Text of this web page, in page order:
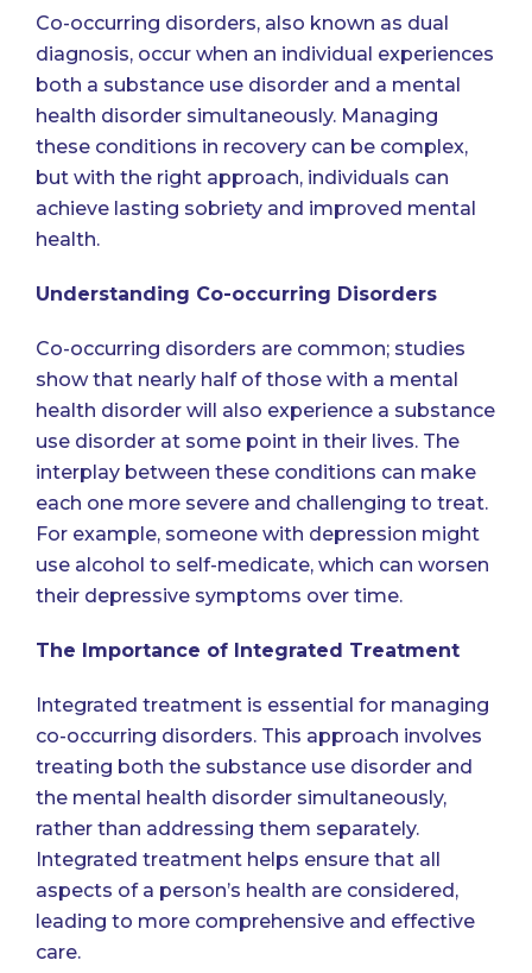
Co-occurring disorders, also known as dual
diagnosis, occur when an individual experiences
both a substance use disorder and a mental
health disorder simultaneously. Managing
these conditions in recovery can be complex,
but with the right approach, individuals can
achieve lasting sobriety and improved mental
health.
Understanding Co-occurring Disorders
Co-occurring disorders are common; studies
show that nearly half of those with a mental
health disorder will also experience a substance
use disorder at some point in their lives. The
interplay between these conditions can make
each one more severe and challenging to treat.
For example, someone with depression might
use alcohol to self-medicate, which can worsen
their depressive symptoms over time.
The Importance of Integrated Treatment
Integrated treatment is essential for managing
co-occurring disorders. This approach involves
treating both the substance use disorder and
the mental health disorder simultaneously,
rather than addressing them separately.
Integrated treatment helps ensure that all
aspects of a person’s health are considered,
leading to more comprehensive and effective
care.